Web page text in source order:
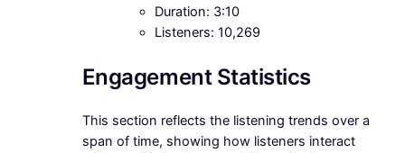
Duration: 3:10
Listeners: 10,269
Engagement Statistics
This section reflects the listening trends over a
span of time, showing how listeners interact